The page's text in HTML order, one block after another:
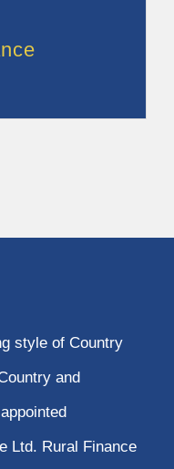
style of Country
and
Ltd. Rural Finance